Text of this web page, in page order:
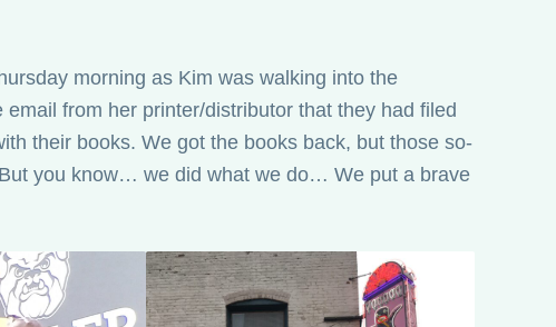
morning as Kim was walking into the
from her printer/distributor that they had filed
their books. We got the books back, but those so-
you know… we did what we do… We put a brave